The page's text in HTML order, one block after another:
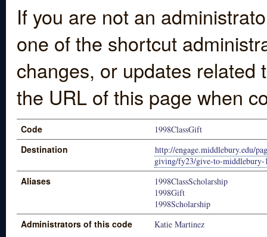
If you are not an
one of the shortcut
changes, or updates
the URL of this page when
Code 1998ClassGift
Destination
http://engage.middlebury.edu/
giving/fy23/give-to-middlebury-
Aliases
1998ClassScholarship
1998Gift
1998Scholarship
Administrators of this code
Katie Martinez